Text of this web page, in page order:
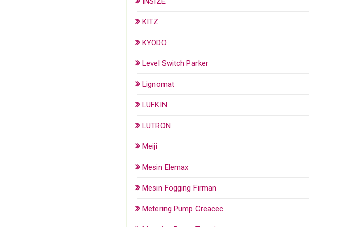
KITZ
KYODO
Level Switch Parker
Lignomat
LUFKIN
LUTRON
Meiji
Mesin Elemax
Mesin Fogging Firman
Metering Pump Creacec